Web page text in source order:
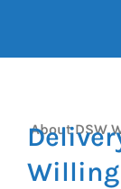
About DSW